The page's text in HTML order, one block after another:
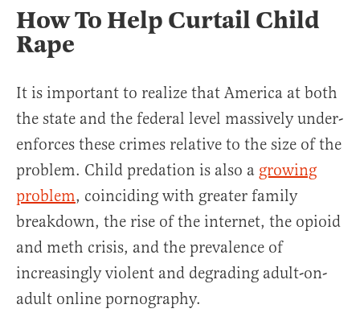
How To Help Curtail Child
Rape
It is important to realize that America at both
the state and the federal level massively under-
enforces these crimes relative to the size of the
problem. Child predation is also a growing
problem, coinciding with greater family
breakdown, the rise of the internet, the opioid
and meth crisis, and the prevalence of
increasingly violent and degrading adult-on-
adult online pornography.